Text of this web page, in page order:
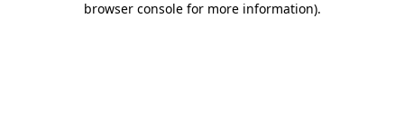
browser console for more information).